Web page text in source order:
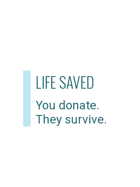
LIFE SAVED
You donate.
They survive.